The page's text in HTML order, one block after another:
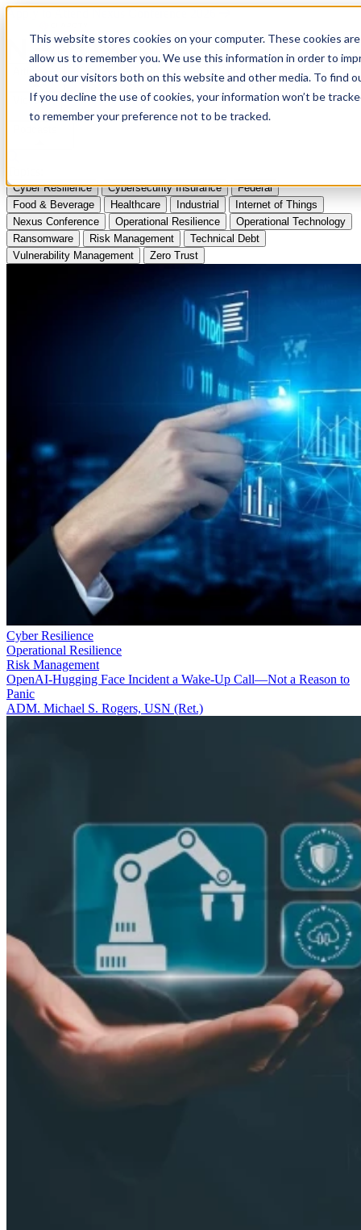
This website stores cookies on your computer. These cookies
allow us to remember you. We use this information in order to
about our visitors both on this website and other media. To find
If you decline the use of cookies, your information won’t be
to remember your preference not to be tracked.
Apply to Attend Nexus Conference 2026
Articles
Videos
Cyber Resilience Cybersecurity Insurance
Federal
Food & Beverage
Healthcare Industrial
Internet of Things
Nexus Conference
Operational Resilience
Operational Technology
Ransomware
Risk Management
Technical Debt
Vulnerability Management
Zero Trust
Cyber Resilience
Operational Resilience
Risk Management
OpenAI-Hugging Face Incident a Wake-Up Call—Not a Reason to
Panic
ADM. Michael S. Rogers, USN (Ret.)